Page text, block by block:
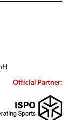
Official Partner: